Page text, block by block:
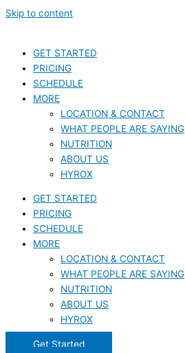
Skip to content
GET STARTED
PRICING
SCHEDULE
MORE
LOCATION & CONTACT
WHAT PEOPLE ARE SAYING
NUTRITION
ABOUT US
HYROX
GET STARTED
PRICING
SCHEDULE
MORE
LOCATION & CONTACT
WHAT PEOPLE ARE SAYING
NUTRITION
ABOUT US
HYROX
Get Started